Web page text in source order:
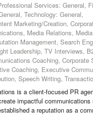
Services: General,
Technology: General,
Marketing/Creation,
Media Relations,
Management, Search
Leadership, TV Interviews,
Coaching, Corporate
Coaching, Executive
Speech Writing,
is a client-focused PR
impactful
a reputation as a